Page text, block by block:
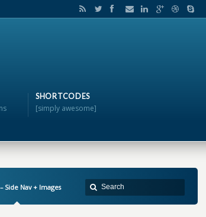
SHORTCODES
[simply awesome]
Side Nav + Images